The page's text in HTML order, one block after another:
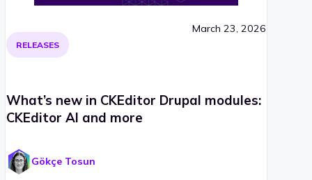
RELEASES
March 23, 2026
What’s new in CKEditor Drupal modules:
CKEditor AI and more
Gökçe Tosun